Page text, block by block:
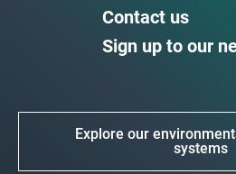
Contact us
Sign up to our
Explore our
systems